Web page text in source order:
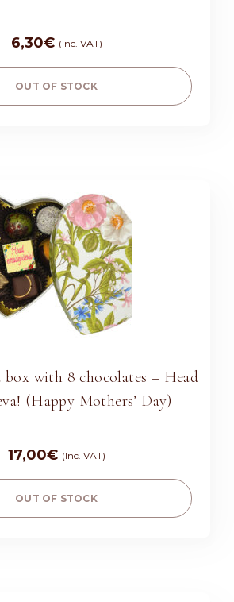
6,30€ (Inc. VAT)
OUT OF STOCK
box with 8 chocolates – Head
(Happy Mothers’ Day)
17,00€ (Inc. VAT)
OUT OF STOCK